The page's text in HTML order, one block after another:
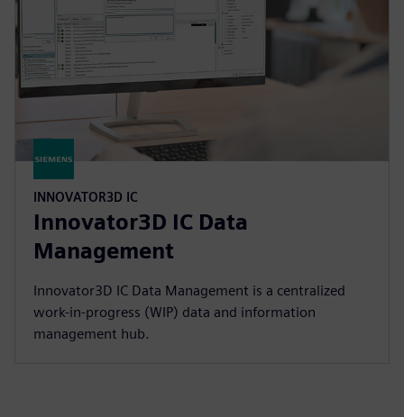
INNOVATOR3D IC
Innovator3D IC Data
Management
Innovator3D IC Data Management is a centralized
work-in-progress (WIP) data and information
management hub.